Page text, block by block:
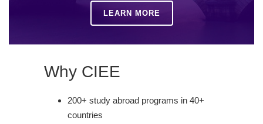
LEARN MORE
Why CIEE
200+ study abroad programs in 40+
countries